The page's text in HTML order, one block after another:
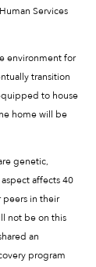
Services
environment for
transition
to house
home will be
genetic,
affects 40
peers in their
not be on this
an
program